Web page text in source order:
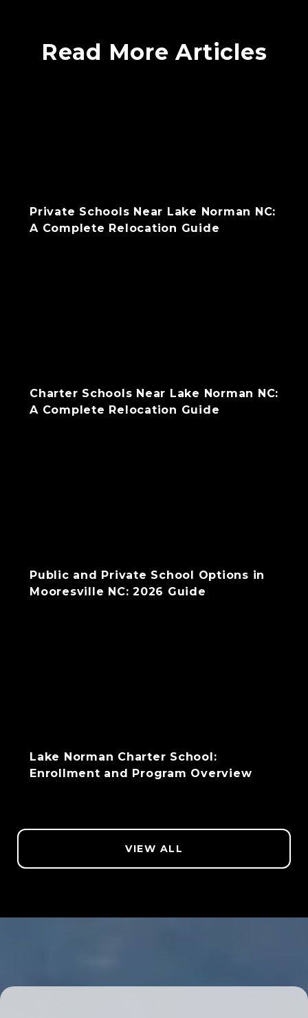
Read More Articles
Private Schools Near Lake Norman NC:
A Complete Relocation Guide
Charter Schools Near Lake Norman NC:
A Complete Relocation Guide
Public and Private School Options in
Mooresville NC: 2026 Guide
Lake Norman Charter School:
Enrollment and Program Overview
VIEW ALL